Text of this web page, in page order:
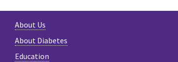
About Us
About Diabetes
Education